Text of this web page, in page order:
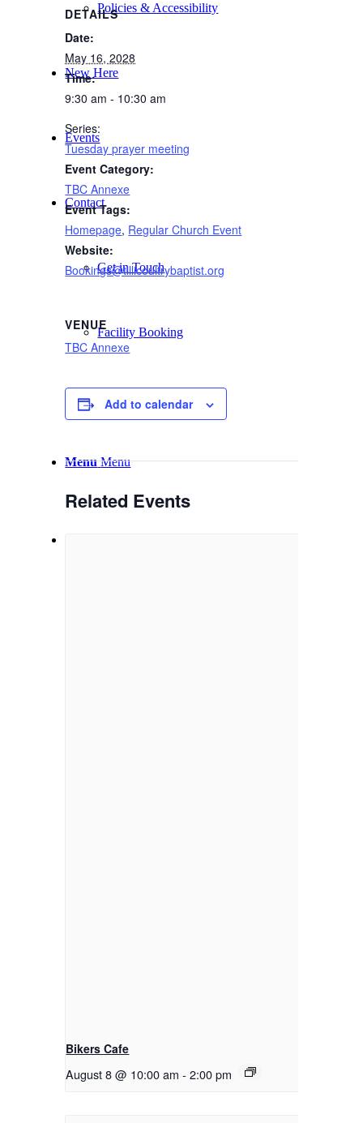
Policies & Accessibility
New Here
Events
Contact
Get in Touch
Facility Booking
Email Sign-up
Menu Menu
DETAILS
Date:
May 16, 2028
Time:
9:30 am - 10:30 am
Series:
Tuesday prayer meeting
Event Category:
TBC Annexe
Event Tags:
Homepage, Regular Church Event
Website:
Bookings@tillicoultrybaptist.org
VENUE
TBC Annexe
Add to calendar
Related Events
Bikers Cafe
August 8 @ 10:00 am - 2:00 pm